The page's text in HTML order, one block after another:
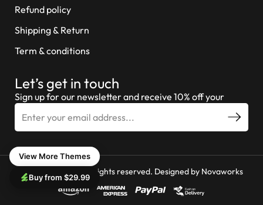
Refund policy
Shipping & Return
Term & conditions
Let’s get in touch
Sign up for our newsletter and receive 10% off your
© 2026 Miniture All rights reserved. Designed by Novaworks
View More Themes
Buy from $29.99